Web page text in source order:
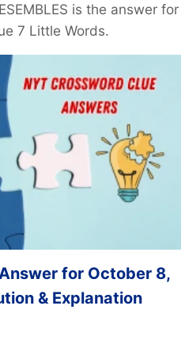
is the answer for
7 Little Words.
for October 8,
& Explanation